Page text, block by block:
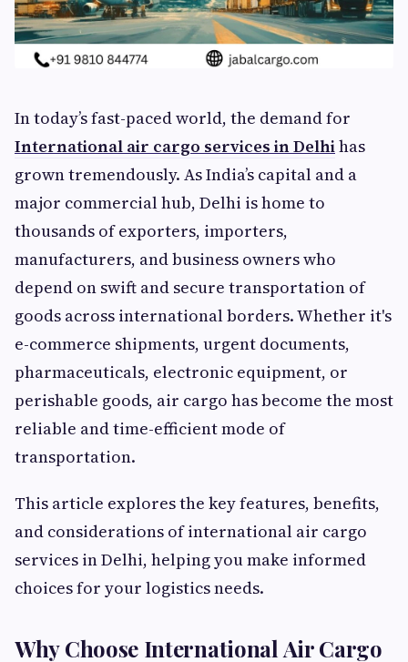
In today’s fast-paced world, the demand for
International air cargo services in Delhihas
grown tremendously. As India’s capital and a
major commercial hub, Delhi is home to
thousands of exporters, importers,
manufacturers, and business owners who
depend on swift and secure transportation of
goods across international borders. Whether it's
e-commerce shipments, urgent documents,
pharmaceuticals, electronic equipment, or
perishable goods, air cargo has become the most
reliable and time-efficient mode of
transportation.
This article explores the key features, benefits,
and considerations of international air cargo
services in Delhi, helping you make informed
choices for your logistics needs.
Why Choose International Air Cargo